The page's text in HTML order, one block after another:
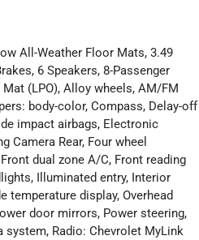
All-Weather Floor Mats, 3.49
6 Speakers, 8-Passenger
(LPO), Alloy wheels, AM/FM
body-color, Compass, Delay-off
impact airbags, Electronic
Camera Rear, Four wheel
dual zone A/C, Front reading
Illuminated entry, Interior
temperature display, Overhead
door mirrors, Power steering,
system, Radio: Chevrolet MyLink